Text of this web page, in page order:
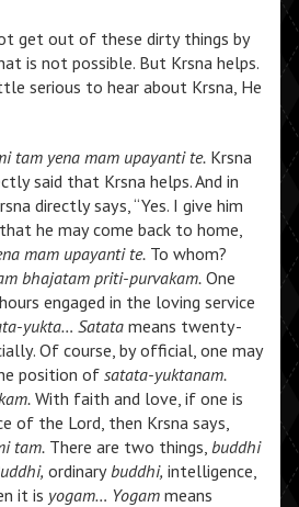
get out of these dirty things by
is not possible. But Krsna helps.
serious to hear about Krsna, He
tam yena mam upayanti te.Krsna
said that Krsna helps. And in
directly says, “Yes. I give him
he may come back to home,
mam upayanti te.To whom?
bhajatam priti-purvakam.One
engaged in the loving service
yukta… Satatameans twenty-
Of course, by official, one may
position of satata-yuktanam.
With faith and love, if one is
of the Lord, then Krsna says,
tam.There are two things, buddhi
ordinarybuddhi, intelligence,
it is yogam… Yogammeans